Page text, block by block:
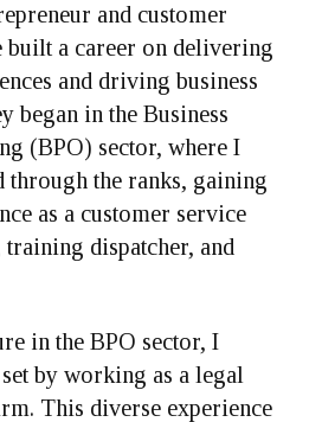
and customer
built a career on delivering
and driving business
began in the Business
(BPO) sector, where I
through the ranks, gaining
as a customer service
training dispatcher, and
in the BPO sector, I
by working as a legal
This diverse experience